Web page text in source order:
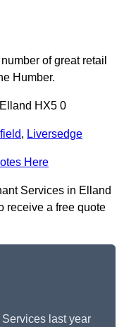
of great retail
Humber.
HX5 0
, Liversedge
Here
Services in Elland
receive a free quote
last year